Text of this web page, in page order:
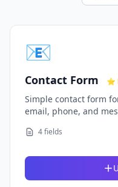
📧
Contact Form ⭐
Simple contact form
email, phone, and
4 fields